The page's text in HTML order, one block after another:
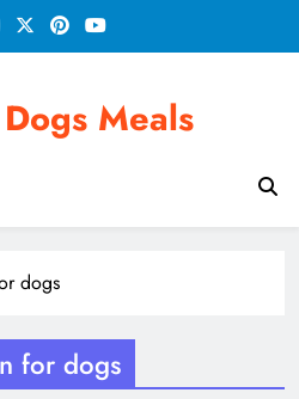
Meals
dogs
for dogs